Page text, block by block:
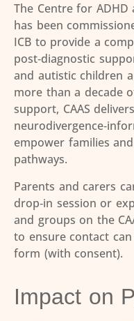
The Centre for ADHD
has been
ICB to provide a
post‑diagnostic
and autistic children
more than a decade
support, CAAS
neurodivergence‑
empower families
pathways.
Parents and carers
drop‑in session or
and groups on the
to ensure contact
form (with consent).
Impact on